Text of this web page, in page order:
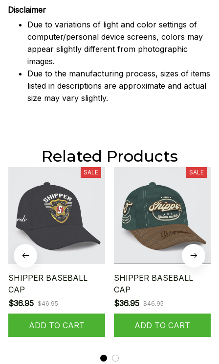
Disclaimer
Due to variations of light and color settings of
computer/personal device screens, colors may
appear slightly different from photographic
images.
Due to the manufacturing process, sizes of items
listed in descriptions are approximate and actual
size may vary slightly.
Related Products
SALE
SHIPPER BASEBALL
CAP
$36.95 $46.95
ADD TO CART
SALE
SHIPPER BASEBALL
CAP
$36.95 $46.95
ADD TO CART